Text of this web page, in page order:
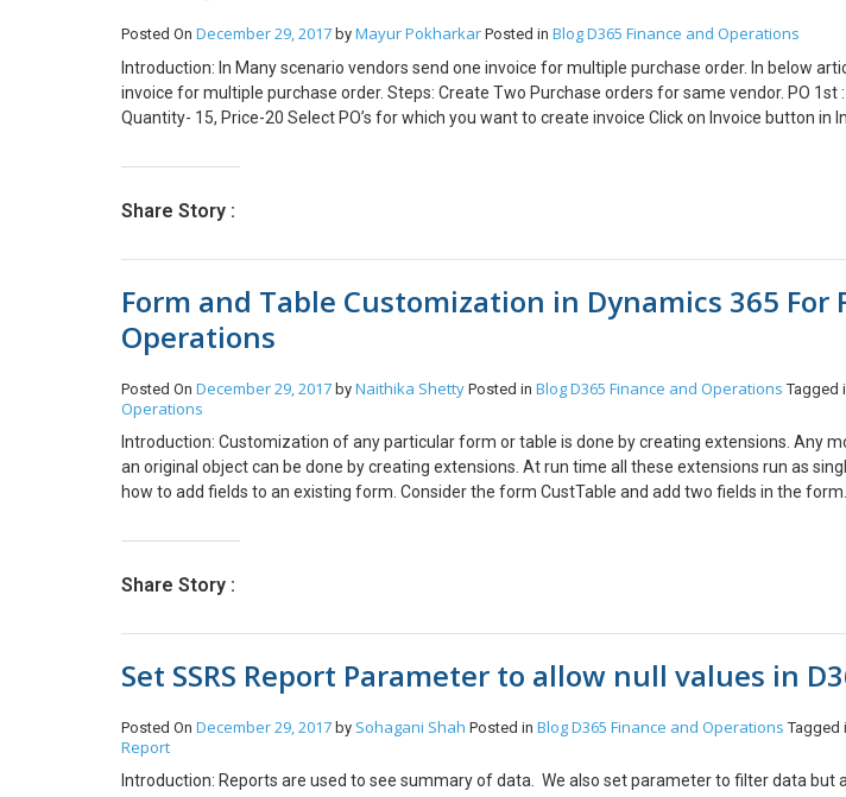
Posted On December 29, 2017 by Mayur Pokharkar Posted in BlogD365 Finance and Operations
Introduction: In Many scenario vendors send one invoice for multiple purchase order. In below
invoice for multiple purchase order. Steps: Create Two Purchase orders for same vendor. PO 1st
Quantity- 15, Price-20 Select PO’s for which you want to create invoice Click on Invoice button in
consolidate. One Invoice will create for two Purchase order Click on Post button to post the
single invoice from multiple Purchase orders.
Share Story :
Form and Table Customization in Dynamics 365 For
Operations
Posted On December 29, 2017 by Naithika Shetty Posted in BlogD365 Finance and Operations Tagged
Operations
Introduction: Customization of any particular form or table is done by creating extensions. Any
an original object can be done by creating extensions. At run time all these extensions run as
how to add fields to an existing form. Consider the form CustTable and add two fields in the
fields. Add the two fields and set the appropriate properties. Step 3: From Application explorer
want to add required field. for example I want to add New fields in Person Detail section. Step 5:
Share Story :
Set SSRS Report Parameter to allow null values in
Posted On December 29, 2017 by Sohagani Shah Posted in BlogD365 Finance and Operations Tagged
Report
Introduction: Reports are used to see summary of data. We also set parameter to filter data but